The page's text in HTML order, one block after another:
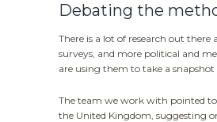
Debating the
There is a lot of research out there
surveys, and more political and
are using them to take a
The team we work with pointed
the United Kingdom, suggesting